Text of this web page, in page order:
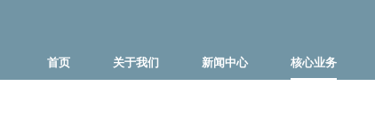
首页 关于我们 新闻中心 核心业务